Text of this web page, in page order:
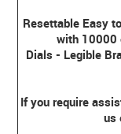
Resettable Easy
with 10000
Dials - Legible
If you require
us